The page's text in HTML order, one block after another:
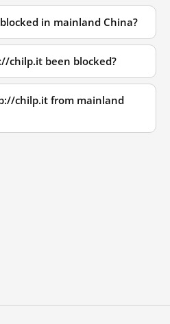
in mainland China?
chilp.it been blocked?
chilp.it from mainland